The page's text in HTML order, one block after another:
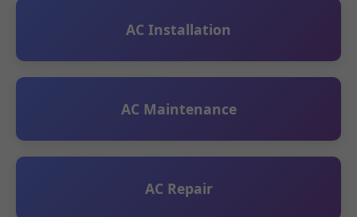
AC Installation
AC Maintenance
AC Repair